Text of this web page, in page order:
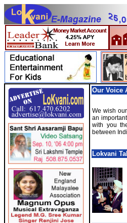
Our Voice
We wish
an
with you
between
Lokvani